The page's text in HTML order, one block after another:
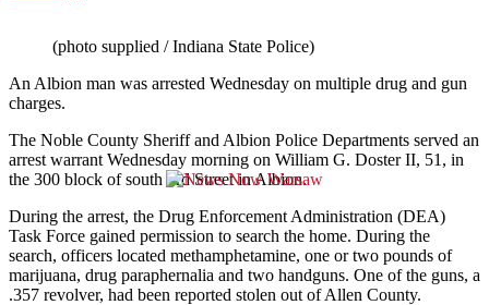
(photo supplied / Indiana State Police)
An Albion man was arrested Wednesday on multiple drug and gun
charges.
The Noble County Sheriff and Albion Police Departments served an
arrest warrant Wednesday morning on William G. Doster II, 51, in
the 300 block of south 3rd Street in Albion.
During the arrest, the Drug Enforcement Administration (DEA)
Task Force gained permission to search the home. During the
search, officers located methamphetamine, one or two pounds of
marijuana, drug paraphernalia and two handguns. One of the guns, a
.357 revolver, had been reported stolen out of Allen County.